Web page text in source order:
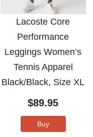
Lacoste Core
Performance
Leggings Women’s
Tennis Apparel
Black/Black, Size XL
$89.95
Buy